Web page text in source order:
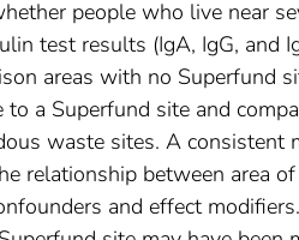
people who live near
test results (IgA, IgG, and
areas with no Superfund
a Superfund site and
waste sites. A consistent
relationship between area
and effect